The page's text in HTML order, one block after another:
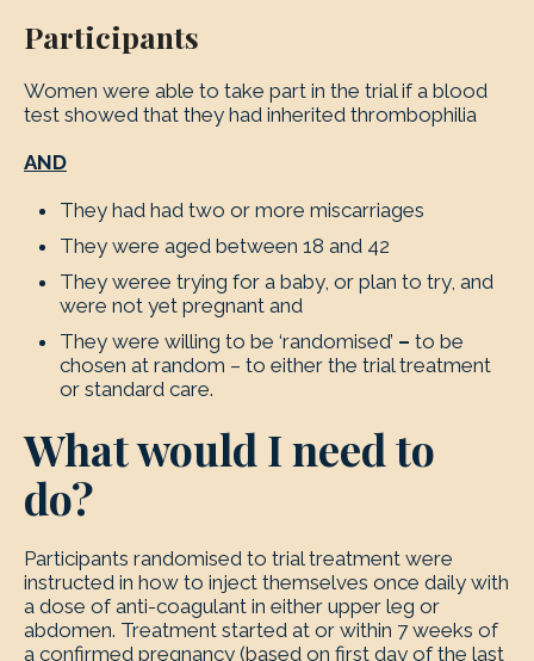
Participants
Women were able to take part in the trial if a blood
test showed that they had inherited thrombophilia
AND
They had had two or more miscarriages
They were aged between 18 and 42
They weree trying for a baby, or plan to try, and
were not yet pregnant and
They were willing to be ‘randomised’ – to be
chosen at random – to either the trial treatment
or standard care.
What would I need to
do?
Participants randomised to trial treatment were
instructed in how to inject themselves once daily with
a dose of anti-coagulant in either upper leg or
abdomen. Treatment started at or within 7 weeks of
a confirmed pregnancy (based on first day of the last